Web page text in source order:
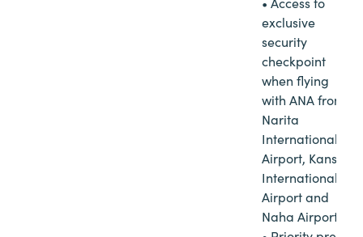
exclusive
security
checkpoint
when flying
with ANA from
Narita
International
Airport, Kansai
International
Airport and
Naha Airport